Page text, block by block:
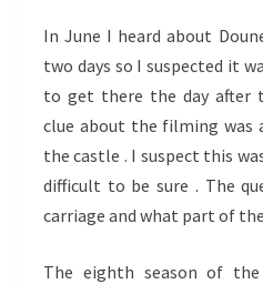
In June I heard about
two days so I suspected it
to get there the day after
clue about the filming
the castle . I suspect this
difficult to be sure . The
carriage and what part of
The eighth season of